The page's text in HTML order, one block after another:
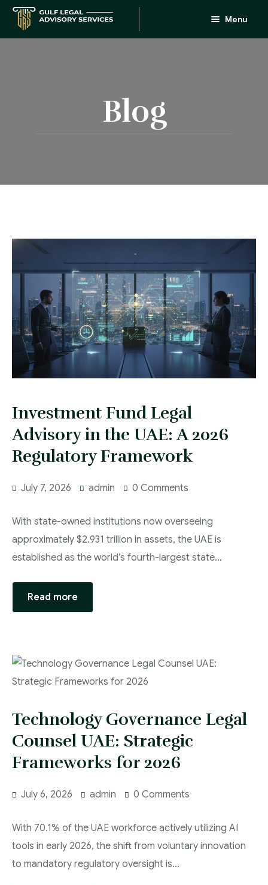
Menu
Updates
Blog
Investment Fund Legal
Advisory in the UAE: A 2026
Regulatory Framework
July 7, 2026 admin 0 Comments
With state-owned institutions now overseeing
approximately $2.931 trillion in assets, the UAE is
established as the world’s fourth-largest state…
Read more
Technology Governance Legal
Counsel UAE: Strategic
Frameworks for 2026
July 6, 2026 admin 0 Comments
With 70.1% of the UAE workforce actively utilizing AI
tools in early 2026, the shift from voluntary innovation
to mandatory regulatory oversight is…